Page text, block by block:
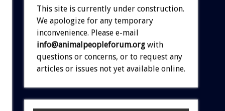
This site is currently under construction.
We apologize for any temporary
inconvenience. Please e-mail
info@animalpeopleforum.org with
questions or concerns, or to request any
articles or issues not yet available online.